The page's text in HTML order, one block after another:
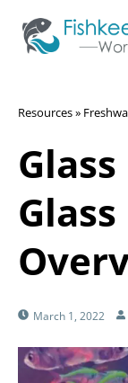
Resources»
March 1, 2022